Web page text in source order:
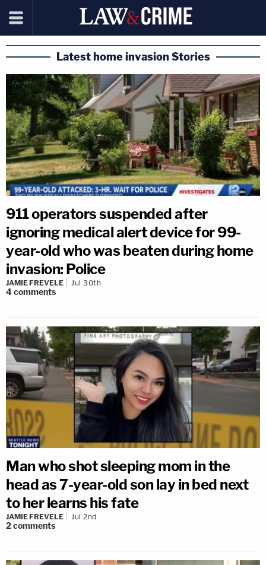
Latest home invasion Stories
911 operators suspended after
ignoring medical alert device for 99-
year-old who was beaten during home
invasion: Police
JAMIE FREVELE Jul 30th
4comments
Man who shot sleeping mom in the
head as 7-year-old son lay in bed next
to her learns his fate
JAMIE FREVELE Jul 2nd
2comments